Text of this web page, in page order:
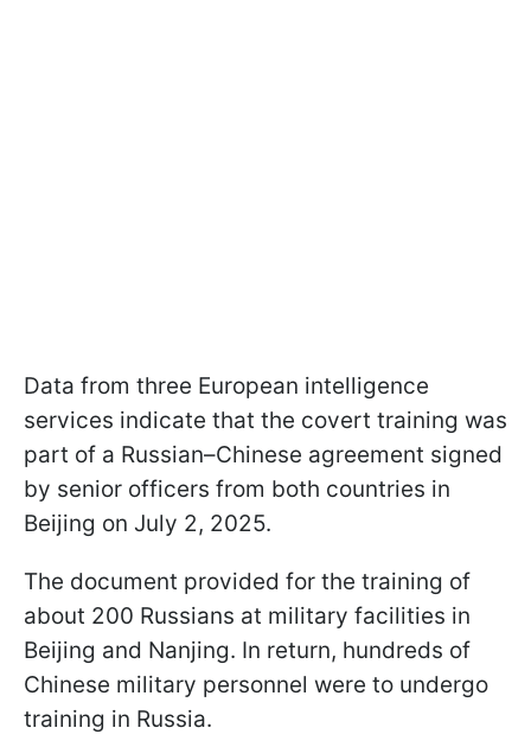
Data from three European intelligence
services indicate that the covert training was
part of a Russian–Chinese agreement signed
by senior officers from both countries in
Beijing on July 2, 2025.
The document provided for the training of
about 200 Russians at military facilities in
Beijing and Nanjing. In return, hundreds of
Chinese military personnel were to undergo
training in Russia.